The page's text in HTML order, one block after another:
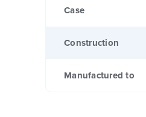
Case
Construction
Manufactured to